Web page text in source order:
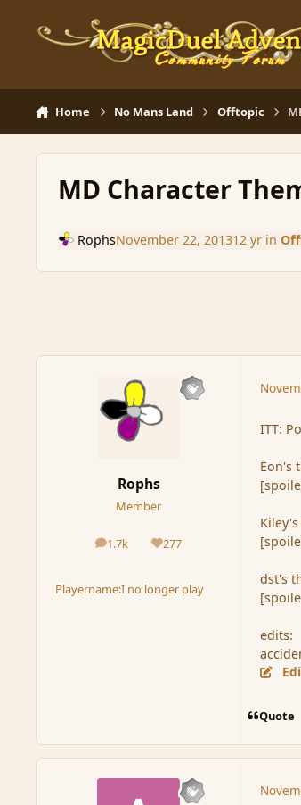
Home No Mans Land Offtopic
MD Character
RophsNovember 22, 201312 yrin
Rophs
Member
1.7k
posts 277
Reputation
Playername:I no longer play
ITT:
Eon's
dst's
edits:
Quote